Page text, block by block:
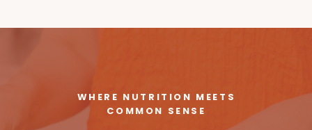
WHERE NUTRITION MEETS
COMMON SENSE